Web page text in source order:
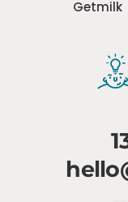
Getmilk